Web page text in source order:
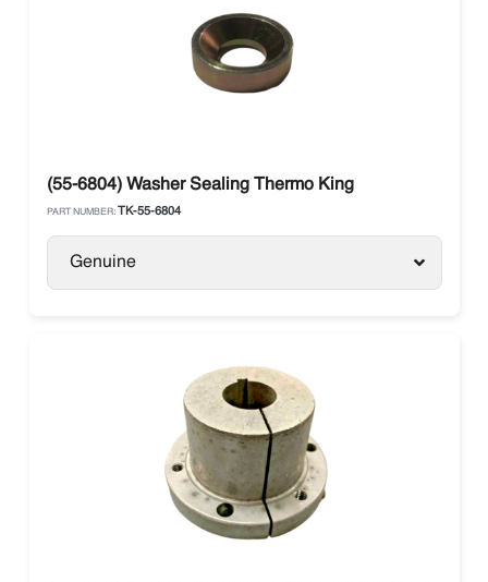
(55-6804) Washer Sealing Thermo King
PART NUMBER: TK-55-6804
Genuine